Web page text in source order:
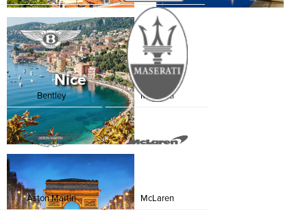
Nice
Bentley Maserati
Aston Martin McLaren